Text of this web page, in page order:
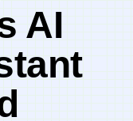
AI